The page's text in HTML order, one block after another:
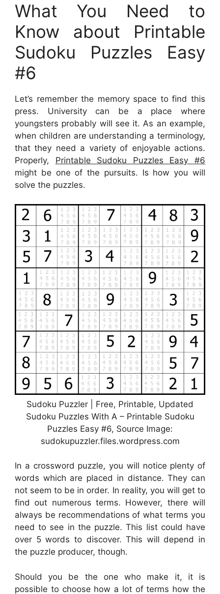
What You Need to
Know about Printable
Sudoku Puzzles Easy
#6
Let’s remember the memory space to find this
press. University can be a place where
youngsters probably will see it. As an example,
when children are understanding a terminology,
that they need a variety of enjoyable actions.
Properly, Printable Sudoku Puzzles Easy #6
might be one of the pursuits. Is how you will
solve the puzzles.
Sudoku Puzzler | Free, Printable, Updated
Sudoku Puzzles With A – Printable Sudoku
Puzzles Easy #6, Source Image:
sudokupuzzler.files.wordpress.com
In a crossword puzzle, you will notice plenty of
words which are placed in distance. They can
not seem to be in order. In reality, you will get to
find out numerous terms. However, there will
always be recommendations of what terms you
need to see in the puzzle. This list could have
over 5 words to discover. This will depend in
the puzzle producer, though.
Should you be the one who make it, it is
possible to choose how a lot of terms how the